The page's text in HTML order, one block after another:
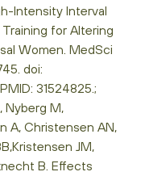
Intensity Interval
for Altering
Women. MedSci
doi:
31524825.;
Nyberg M,
A, Christensen AN,
JM,
B. Effects